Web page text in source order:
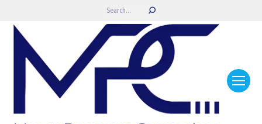
Search: